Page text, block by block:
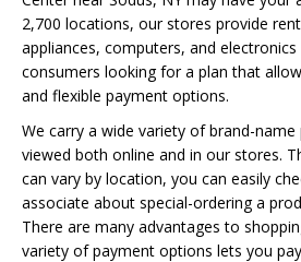
2,700 locations, our stores provide
appliances, computers, and
consumers looking for a plan that
and flexible payment options.
We carry a wide variety of brand-
viewed both online and in our stores.
can vary by location, you can easily
associate about special-ordering a
There are many advantages to
variety of payment options lets you